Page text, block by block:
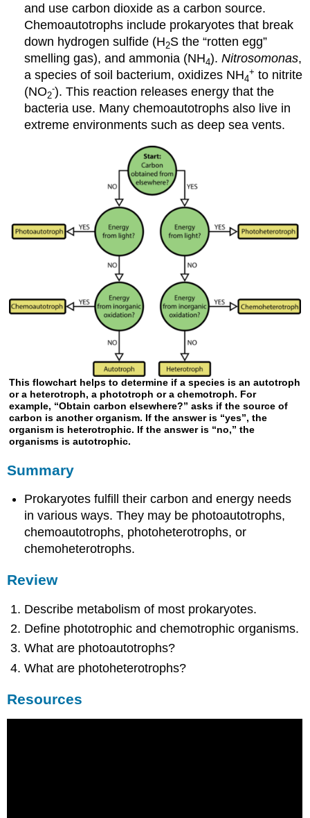
and use carbon dioxide as a carbon source.
Chemoautotrophs include prokaryotes that break
down hydrogen sulfide (H2S the “rotten egg”
smelling gas), and ammonia (NH4).Nitrosomonas,
a species of soil bacterium, oxidizes NH4
+ to nitrite
(NO2
-). This reaction releases energy that the
bacteria use. Many chemoautotrophs also live in
extreme environments such as deep sea vents.
This flowchart helps to determine if a species is an autotroph
or a heterotroph, a phototroph or a chemotroph. For
example, “Obtain carbon elsewhere?” asks if the source of
carbon is another organism. If the answer is “yes”, the
organism is heterotrophic. If the answer is “no,” the
organisms is autotrophic.
Summary
Prokaryotes fulfill their carbon and energy needs
in various ways. They may be photoautotrophs,
chemoautotrophs, photoheterotrophs, or
chemoheterotrophs.
Review
Describe metabolism of most prokaryotes.
Define phototrophic and chemotrophic organisms.
What are photoautotrophs?
What are photoheterotrophs?
Resources